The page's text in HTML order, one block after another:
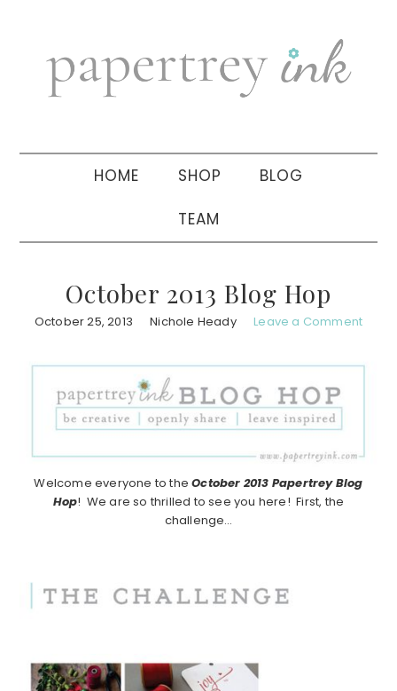
navigation
sidebar
HOME SHOP BLOG
TEAM
October 2013 Blog Hop
October 25, 2013 Nichole Heady Leave a Comment
Welcome everyone to the October 2013 Papertrey Blog
Hop! We are so thrilled to see you here! First, the
challenge…